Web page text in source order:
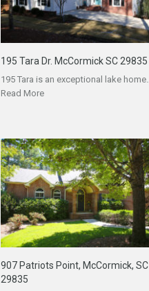
195 Tara Dr. McCormick SC 29835
195 Tara is an exceptional lake home…
Read More
907 Patriots Point, McCormick, SC
29835